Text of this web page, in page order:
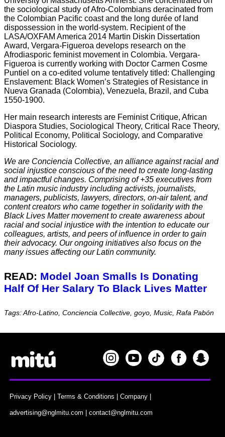
the sociological study of Afro-Colombians deracinated from
the Colombian Pacific coast and the long durée of land
dispossession in the world-system. Recipient of the
LASA/OXFAM America 2014 Martin Diskin Dissertation
Award, Vergara-Figueroa develops research on the
Afrodiasporic feminist movement in Colombia. Vergara-
Figueroa is currently working with Doctor Carmen Cosme
Puntiel on a co-edited volume tentatively titled: Challenging
Enslavement: Black Women’s Strategies of Resistance in
Nueva Granada (Colombia), Venezuela, Brazil, and Cuba
1550-1900.
Her main research interests are Feminist Critique, African
Diaspora Studies, Sociological Theory, Critical Race Theory,
Political Economy, Political Sociology, and Comparative
Historical Sociology.
We are Conciencia Collective, an alliance against racial and
social injustice conscious of the need to create long-lasting
and impactful changes. Comprising of +35 executives from
the Latin music industry including activists, journalists,
managers, publicists, lawyers, directors, on-air talent, and
content creators who came together in solidarity with the
Black Lives Matter movement to create awareness about
racial and social injustice with the intention to educate our
colleagues, artists, and peers of influence in order to gain
their advocacy. Our ongoing initiatives also focus on the
many issues affecting our Latin community.
READ: Model Joan Smalls Is Donating
Half Of Her Salary To Black Lives Matter
Tags: Afro-Latino, Conciencia Collective, goyo, Music, Rafa Pabón
Privacy Policy |Terms & Conditions |Company
advertising@nglmitu.com |contact@nglmitu.com